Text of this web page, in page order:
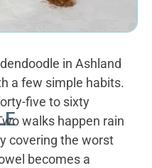
in Ashland
a few simple habits.
five to sixty
walks happen rain
covering the worst
becomes a